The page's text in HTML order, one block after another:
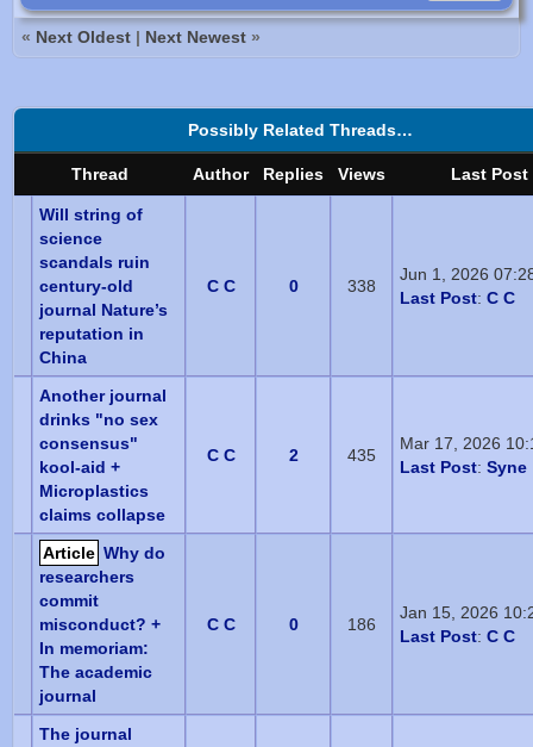
« Next Oldest | Next Newest »
Possibly Related Threads…
Thread Author Replies Views Last Post
Will string of
science
scandals ruin
century-old
journal Nature’s
reputation in
China
C C 0 338
Jun 1, 2026
Last Post: C C
Another journal
drinks "no sex
consensus"
kool-aid +
Microplastics
claims collapse
C C 2 435
Mar 17, 2026
Last Post: Syne
Article Why do
researchers
commit
misconduct? +
In memoriam:
The academic
journal
C C 0 186
Jan 15, 2026
Last Post: C C
The journal